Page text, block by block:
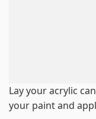
Lay your acrylic
your paint and